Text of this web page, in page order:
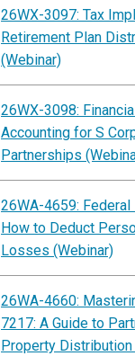
26WX-3097: Tax
Retirement Plan
(Webinar)
26WX-3098:
Accounting for S
Partnerships
26WA-4659:
How to Deduct
Losses (Webinar)
26WA-4660:
7217: A Guide to
Property Distribution